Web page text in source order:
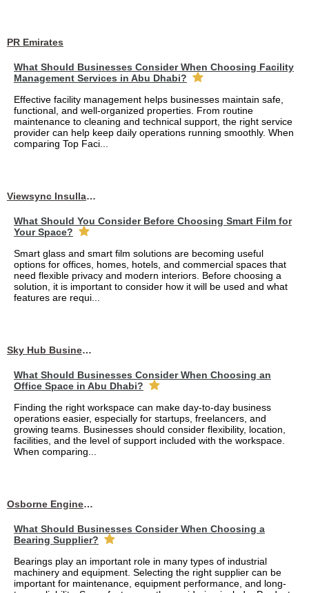
PR Emirates
What Should Businesses Consider When Choosing Facility
Management Services in Abu Dhabi?
Effective facility management helps businesses maintain safe,
functional, and well-organized properties. From routine
maintenance to cleaning and technical support, the right service
provider can help keep daily operations running smoothly. When
comparing Top Faci...
Viewsync Insullation Materials Fixing
What Should You Consider Before Choosing Smart Film for
Your Space?
Smart glass and smart film solutions are becoming useful
options for offices, homes, hotels, and commercial spaces that
need flexible privacy and modern interiors. Before choosing a
solution, it is important to consider how it will be used and what
features are requi...
Sky Hub Business Center
What Should Businesses Consider When Choosing an
Office Space in Abu Dhabi?
Finding the right workspace can make day-to-day business
operations easier, especially for startups, freelancers, and
growing teams. Businesses should consider flexibility, location,
facilities, and the level of support included with the workspace.
When comparing...
Osborne Engineering LLC
What Should Businesses Consider When Choosing a
Bearing Supplier?
Bearings play an important role in many types of industrial
machinery and equipment. Selecting the right supplier can be
important for maintenance, equipment performance, and long-